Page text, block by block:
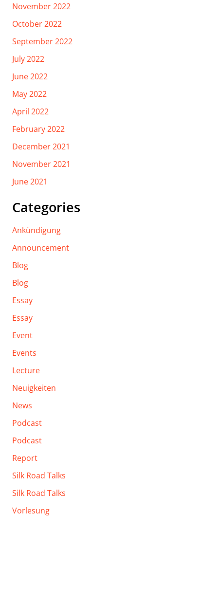
November 2022
October 2022
September 2022
July 2022
June 2022
May 2022
April 2022
February 2022
December 2021
November 2021
June 2021
Categories
Ankündigung
Announcement
Blog
Blog
Essay
Essay
Event
Events
Lecture
Neuigkeiten
News
Podcast
Podcast
Report
Silk Road Talks
Silk Road Talks
Vorlesung